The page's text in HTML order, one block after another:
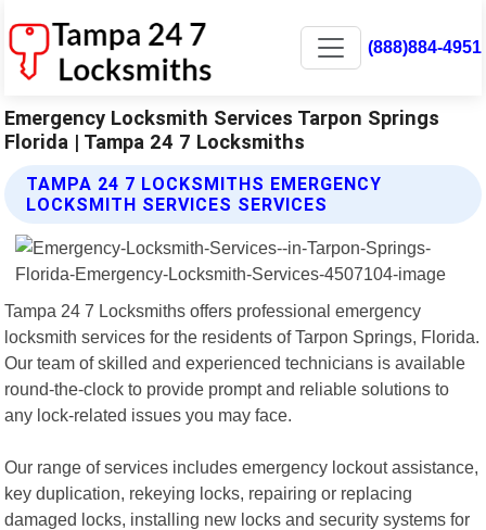
(888)884-4951
Emergency Locksmith Services Tarpon Springs
Florida | Tampa 24 7 Locksmiths
TAMPA 24 7 LOCKSMITHS EMERGENCY
LOCKSMITH SERVICES SERVICES
Tampa 24 7 Locksmiths offers professional emergency
locksmith services for the residents of Tarpon Springs, Florida.
Our team of skilled and experienced technicians is available
round-the-clock to provide prompt and reliable solutions to
any lock-related issues you may face.
Our range of services includes emergency lockout assistance,
key duplication, rekeying locks, repairing or replacing
damaged locks, installing new locks and security systems for